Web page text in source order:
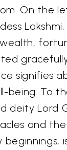
On the
signifies
being. To
deity Lord
and